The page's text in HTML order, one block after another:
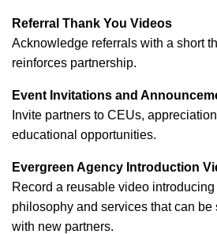
Referral Thank You Videos
Acknowledge referrals with a short
reinforces partnership.
Event Invitations and
Invite partners to CEUs,
educational opportunities.
Evergreen Agency Introduction
Record a reusable video introducing
philosophy and services that can be
with new partners.